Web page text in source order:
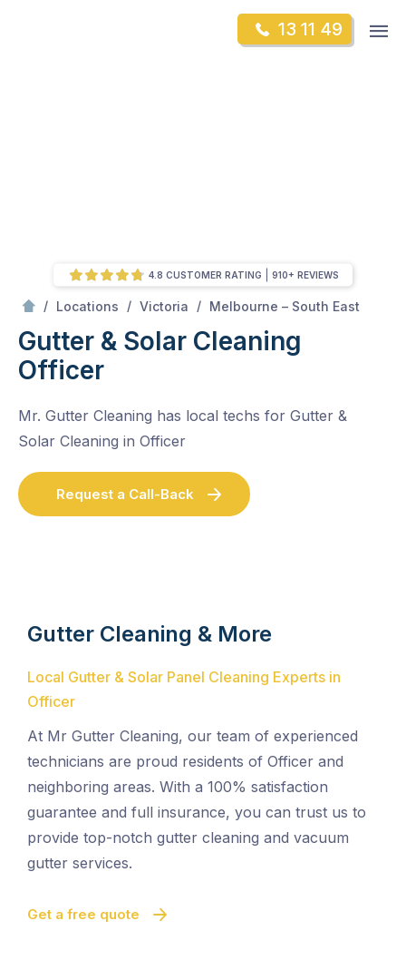
13 11 49
/ Locations / Victoria / Melbourne – South East
Gutter & Solar Cleaning
Officer
Mr. Gutter Cleaning has local techs for Gutter &
Solar Cleaning in Officer
Request a Call-Back
4.8 CUSTOMER RATING 910+ REVIEWS
Gutter Cleaning & More
Local Gutter & Solar Panel Cleaning Experts in
Officer
At Mr Gutter Cleaning, our team of experienced
technicians are proud residents of Officer and
neighboring areas. With a 100% satisfaction
guarantee and full insurance, you can trust us to
provide top-notch gutter cleaning and vacuum
gutter services.
Get a free quote